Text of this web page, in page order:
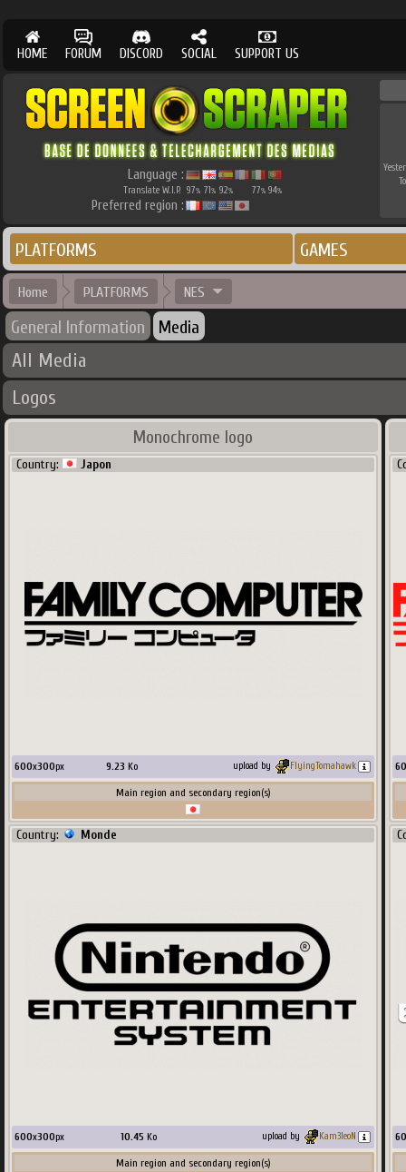
HOME FORUM DISCORD SOCIAL SUPPORT US
Language :
Translate W.I.P. 97% 71% 92% 77% 94%
Preferred region :
PLATFORMS GAMES
Home PLATFORMS NES
General Information Media
All Media
Logos
Monochrome logo
Country: Japon
600x300px 9.23 Ko upload by FlyingTomahawk
Main region and secondary region(s)
Country: Monde
600x300px 10.45 Ko upload by Kam3leoN
Main region and secondary region(s)